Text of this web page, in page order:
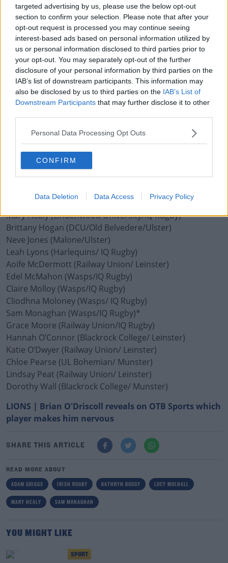
targeted advertising by us, please use the below opt-out
section to confirm your selection. Please note that after your
opt-out request is processed you may continue seeing
interest-based ads based on personal information utilized by
us or personal information disclosed to third parties prior to
your opt-out. You may separately opt-out of the further
disclosure of your personal information by third parties on the
IAB’s list of downstream participants. This information may
also be disclosed by us to third parties on the IAB’s List of
Downstream Participants that may further disclose it to other
Personal Data Processing Opt Outs
CONFIRM
Data Deletion Data Access Privacy Policy
Ellen Murphy (Blackrock College/Leinster)
Amee Leigh Murphy Crowe (Railway Union/Munster)
Sene Naoupu (Old Belvedere/ Leinster)
Beibhinn Parsons (Ballinasloe/Blackrock College/
Connacht)
Laura Sheehan (Exeter Chiefs/IQ Rugby)
Forwards (24):
Judy Bobbett (Blackrock College/Leinster)
Claire Boles (Railway Union/Ulster)
Kathryn Buggy (Gloucester-Hartpury/IQ Rugby)*
Anna Caplice (Harlequins/ IQ Rugby)
Ciara Cooney (Wasps/IQ Rugby)
Linda Djougang (Old Belvedere/ Leinster)
Laura Feely (Blackrock College/ Connacht)
Nichola Fryday (Blackrock College/ Connacht)
Ciara Griffin (UL Bohemian/ Munster)
Mary Healy (Lindenwood University/IQ Rugby)*
Brittany Hogan (DCU/Old Belvedere/Ulster)
Neve Jones (Malone/Ulster)
Leah Lyons (Harlequins/ IQ Rugby)
Aoife McDermott (Railway Union/ Leinster)
Edel McMahon (Wasps/IQ Rugby)
Claire Molloy (Wasps/IQ Rugby)
Cliodhna Moloney (Wasps/ IQ Rugby)
Sam Monaghan (Wasps/IQ Rugby)*
Grace Moore (Railway Union/IQ Rugby)
Hannah O’Connor (Blackrock College/ Leinster)
Katie O’Dwyer (Railway Union/ Leinster)
Chloe Pearse (UL Bohemian/ Munster)
Lindsay Peat (Railway Union/ Leinster)
Dorothy Wall (Blackrock College/ Munster)
LIONS | Brian O'Driscoll reveals on OTB Sports which
player makes him nervous
SHARE THIS ARTICLE
READ MORE ABOUT
ADAM GRIGGS IRISH RUGBY KATHRYN BUGGY LUCY MULHALL
MARY HEALY SAM MONAGHAN
YOU MIGHT LIKE
SPORT